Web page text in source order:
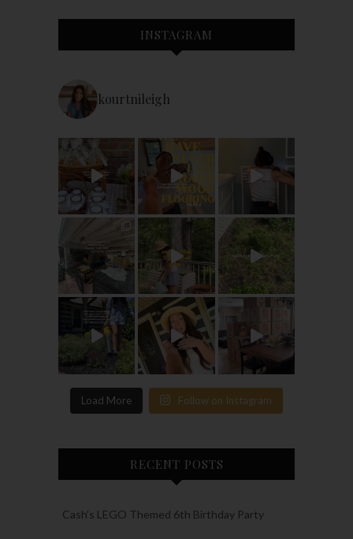
INSTAGRAM
kourtnileigh
Load More Follow on Instagram
RECENT POSTS
Cash’s LEGO Themed 6th Birthday Party